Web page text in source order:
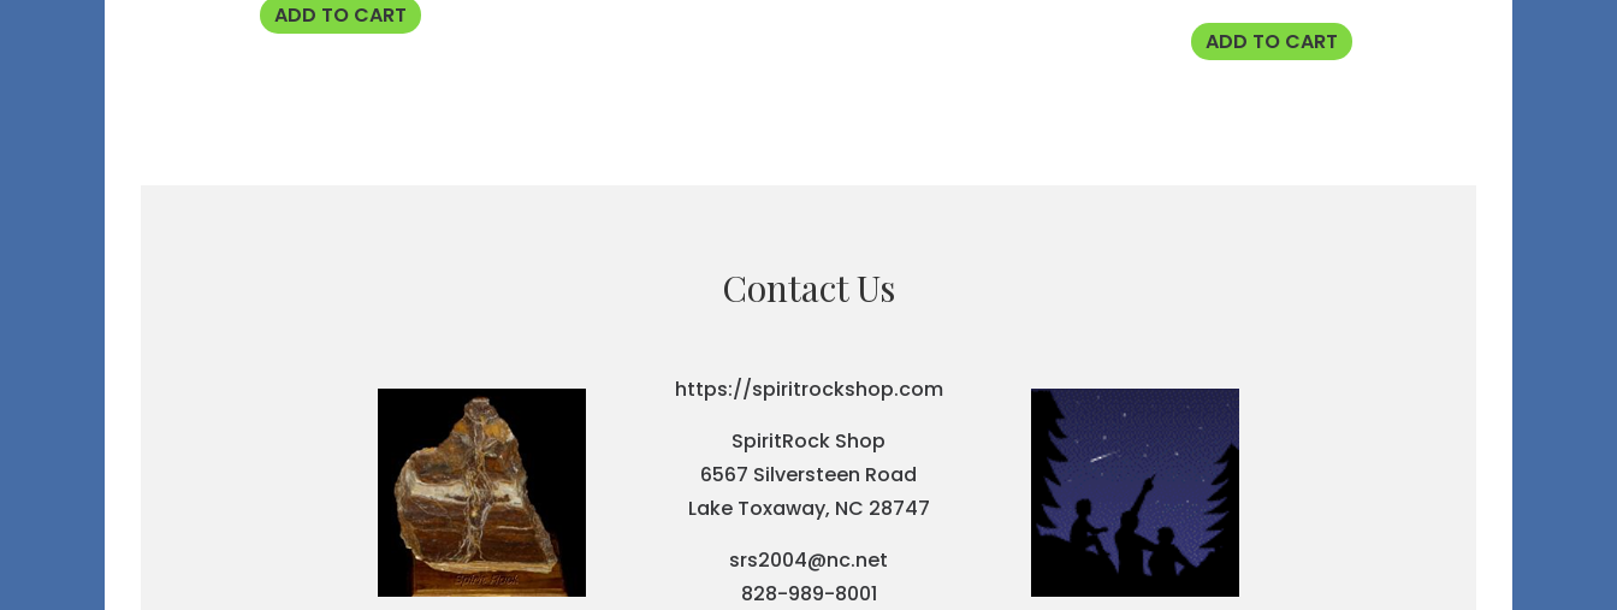
ADD TO CART
ADD TO CART
Contact Us
https://spiritrockshop.com
SpiritRock Shop
6567 Silversteen Road
Lake Toxaway, NC 28747
srs2004@nc.net
828-989-8001